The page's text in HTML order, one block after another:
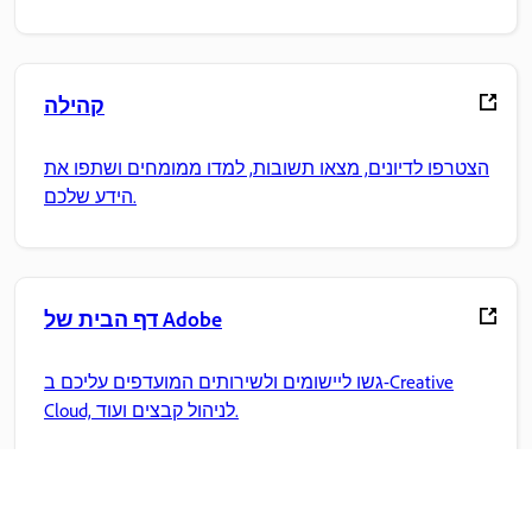
קהילה
הצטרפו לדיונים, מצאו תשובות, למדו ממומחים ושתפו את
הידע שלכם.
דף הבית של Adobe
גשו ליישומים ולשירותים המועדפים עליכם ב-Creative
Cloud, לניהול קבצים ועוד.